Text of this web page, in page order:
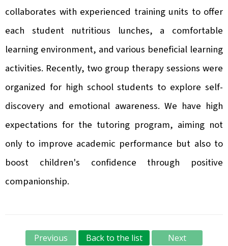
collaborates with experienced training units to offer
each student nutritious lunches, a comfortable
learning environment, and various beneficial learning
activities. Recently, two group therapy sessions were
organized for high school students to explore self-
discovery and emotional awareness. We have high
expectations for the tutoring program, aiming not
only to improve academic performance but also to
boost children's confidence through positive
companionship.
Previous Back to the list Next